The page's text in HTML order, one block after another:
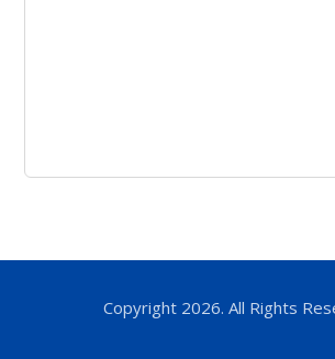
Copyright 2026. All Rights